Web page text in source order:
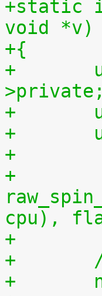
+static
void *v)
+{
+	unsigned long cpu = (unsigned long) m-
>private;
+
+
cpu),
+